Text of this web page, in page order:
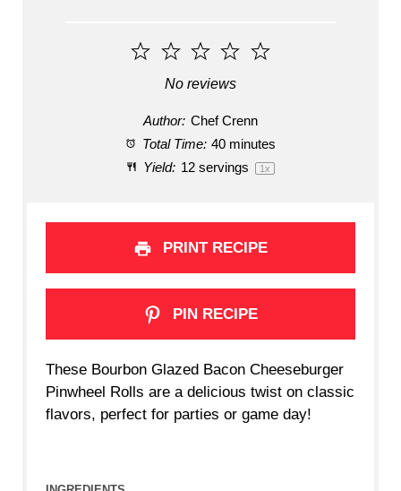
5
4
3
Stars
2
Stars
1
Star
No reviews
Author: Chef Crenn
Total Time: 40 minutes
Yield: 12servings 1x
PRINT RECIPE
PIN RECIPE
These Bourbon Glazed Bacon Cheeseburger
Pinwheel Rolls are a delicious twist on classic
flavors, perfect for parties or game day!